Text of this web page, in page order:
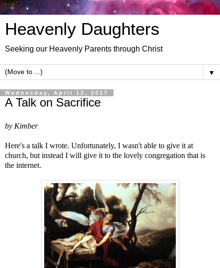
Heavenly Daughters
Seeking our Heavenly Parents through Christ
▼
Wednesday, April 12, 2017
A Talk on Sacrifice
by Kimber
Here's a talk I wrote. Unfortunately, I wasn't able to give it at
church, but instead I will give it to the lovely congregation that is
the internet.